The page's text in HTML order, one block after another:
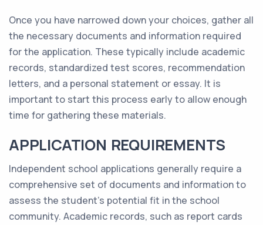
Once you have narrowed down your choices, gather all
the necessary documents and information required
for the application. These typically include academic
records, standardized test scores, recommendation
letters, and a personal statement or essay. It is
important to start this process early to allow enough
time for gathering these materials.
APPLICATION REQUIREMENTS
Independent school applications generally require a
comprehensive set of documents and information to
assess the student's potential fit in the school
community. Academic records, such as report cards